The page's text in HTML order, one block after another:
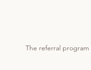
The referral program